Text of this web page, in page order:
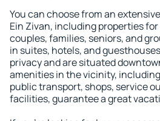
You can choose from an
Ein Zivan, including properties
couples, families, seniors, and
in suites, hotels, and
privacy and are situated
amenities in the vicinity,
public transport, shops, service
facilities, guarantee a great